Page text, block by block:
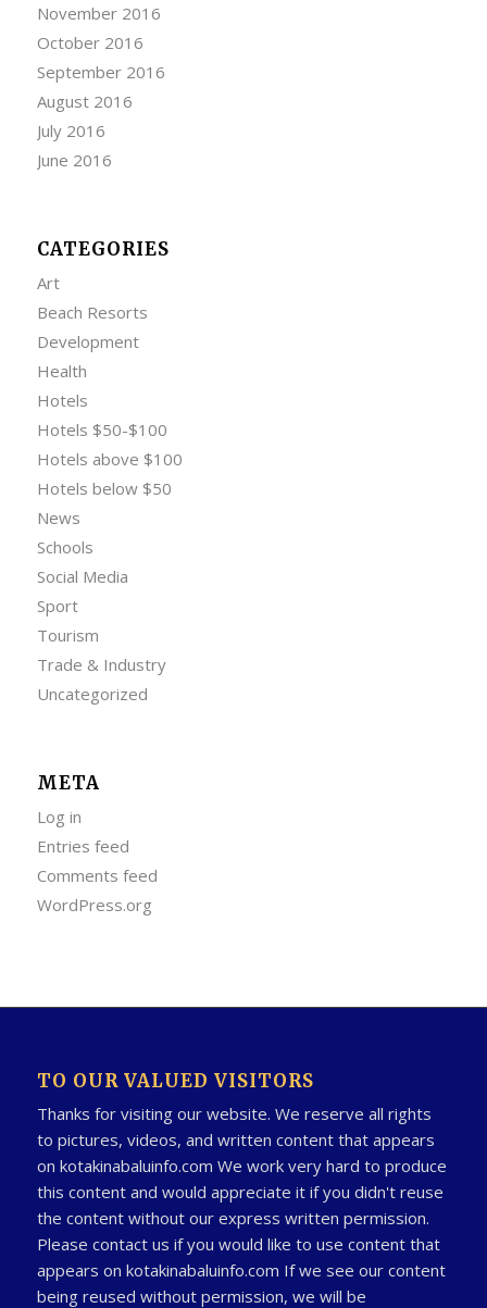
November 2016
October 2016
September 2016
August 2016
July 2016
June 2016
CATEGORIES
Art
Beach Resorts
Development
Health
Hotels
Hotels $50-$100
Hotels above $100
Hotels below $50
News
Schools
Social Media
Sport
Tourism
Trade & Industry
Uncategorized
META
Log in
Entries feed
Comments feed
WordPress.org
TO OUR VALUED VISITORS
Thanks for visiting our website. We reserve all rights
to pictures, videos, and written content that appears
on kotakinabaluinfo.com We work very hard to produce
this content and would appreciate it if you didn't reuse
the content without our express written permission.
Please contact us if you would like to use content that
appears on kotakinabaluinfo.com If we see our content
being reused without permission, we will be